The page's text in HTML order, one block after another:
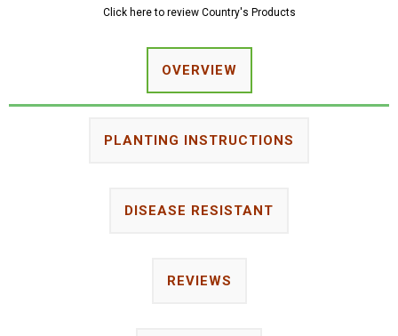
Click here to review Country's Products
OVERVIEW
PLANTING INSTRUCTIONS
DISEASE RESISTANT
REVIEWS